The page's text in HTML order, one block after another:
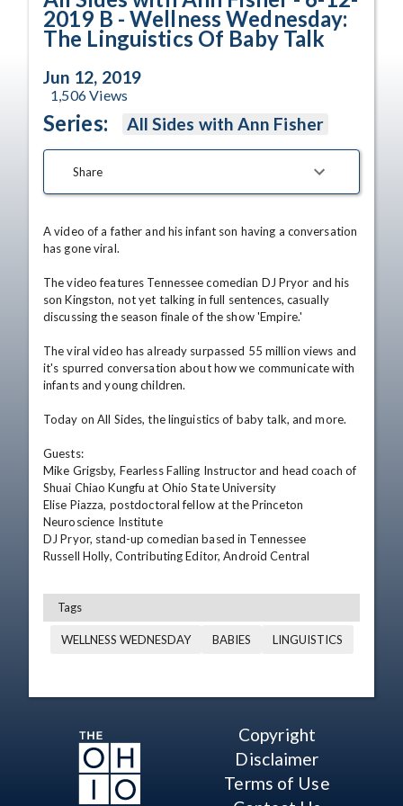
2019 B - Wellness Wednesday:
The Linguistics Of Baby Talk
Jun 12, 2019
1,506Views
Series: All Sides with Ann Fisher
Share
A video of a father and his infant son having a conversation
has gone viral.
The video features Tennessee comedian DJ Pryor and his
son Kingston, not yet talking in full sentences, casually
discussing the season finale of the show 'Empire.'
The viral video has already surpassed 55 million views and
it's spurred conversation about how we communicate with
infants and young children.
Today on All Sides, the linguistics of baby talk, and more.
Guests:
Mike Grigsby, Fearless Falling Instructor and head coach of
Shuai Chiao Kungfu at Ohio State University
Elise Piazza, postdoctoral fellow at the Princeton
Neuroscience Institute
DJ Pryor, stand-up comedian based in Tennessee
Russell Holly, Contributing Editor, Android Central
Tags
WELLNESS WEDNESDAY BABIES LINGUISTICS
Copyright
Disclaimer
Terms of Use